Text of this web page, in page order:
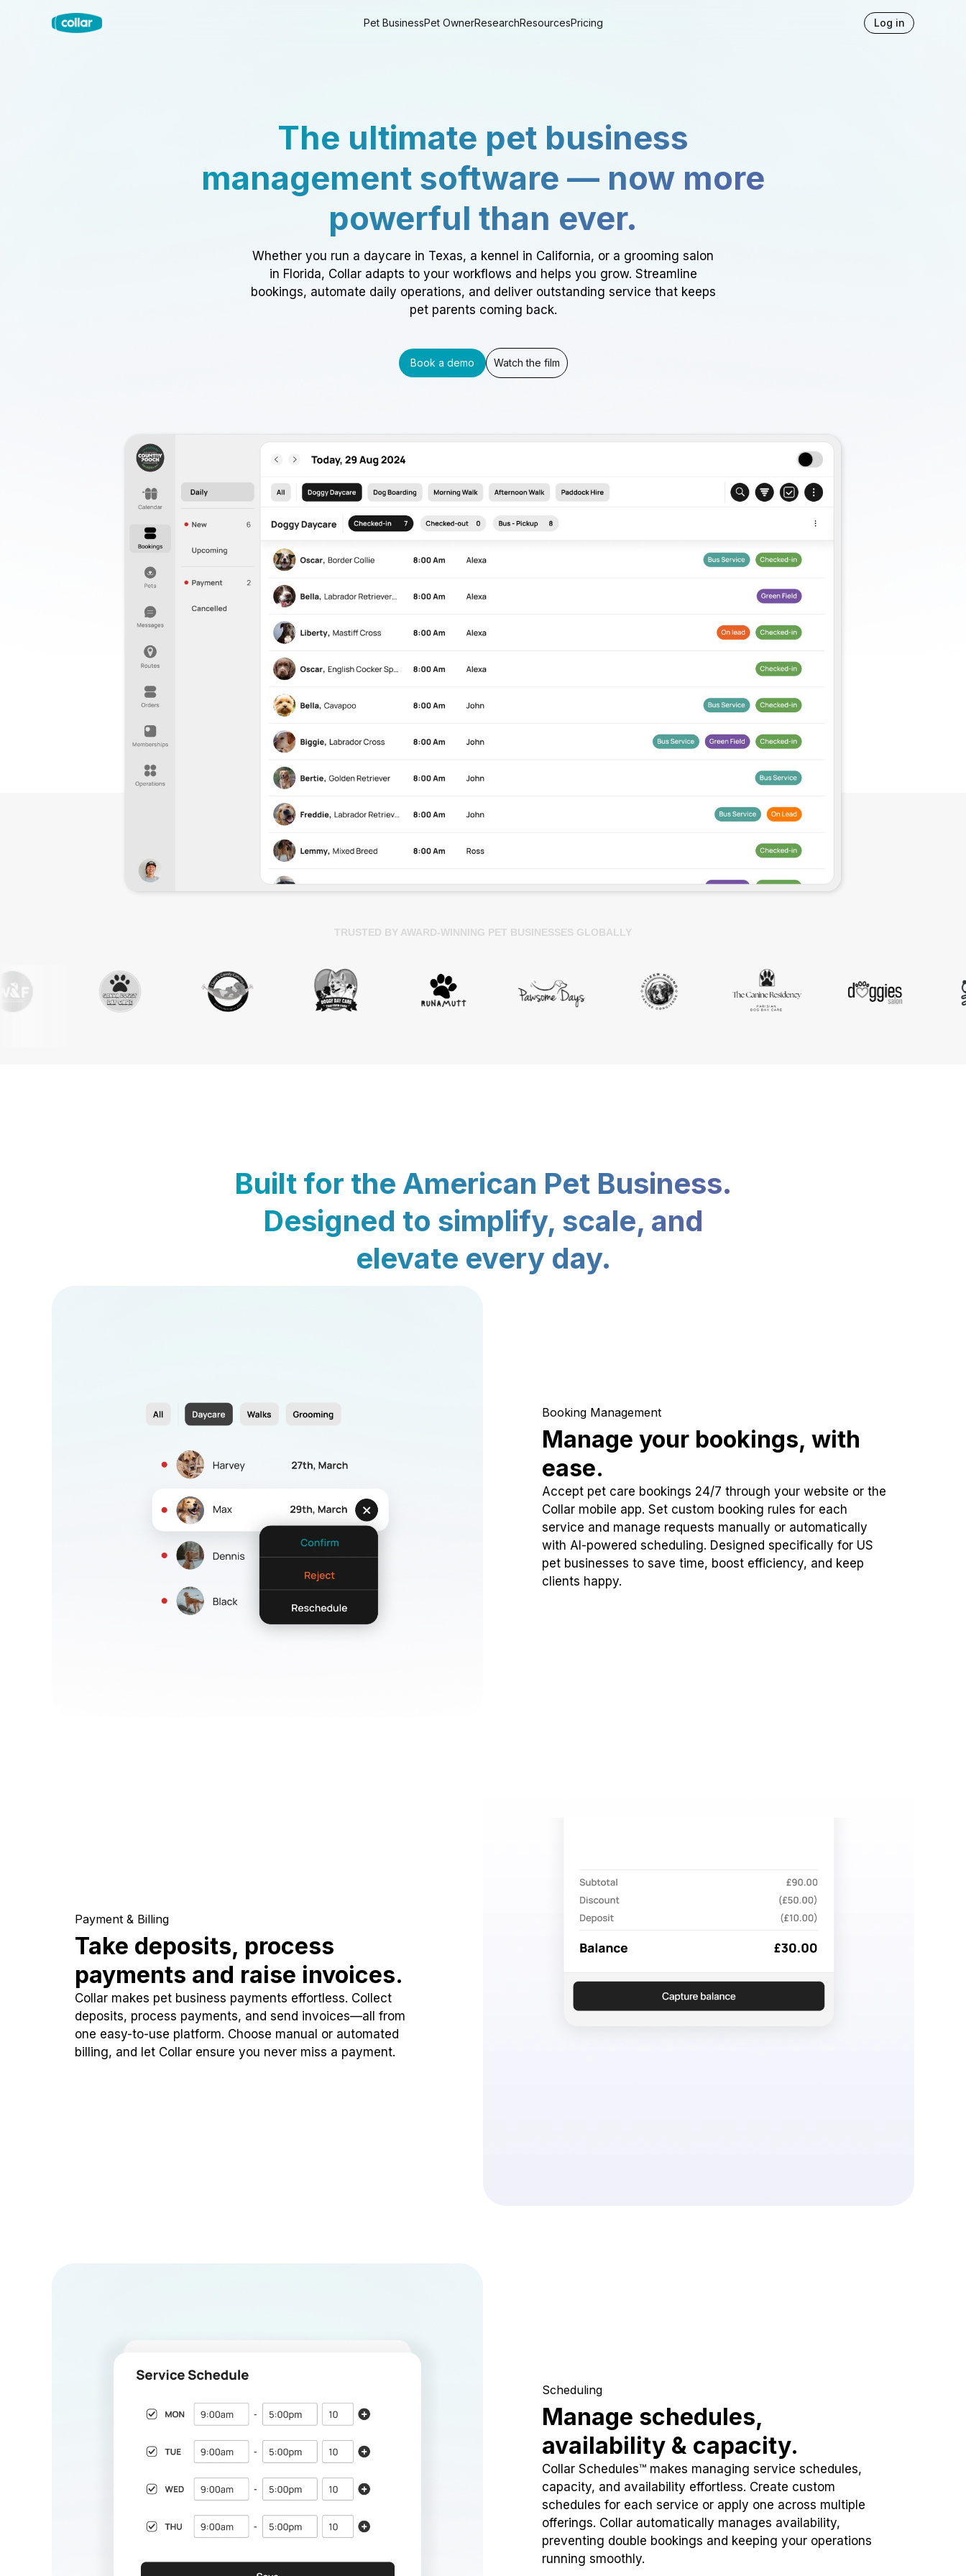
Pet BusinessPet OwnerResearchResourcesPricing Log in
The ultimate pet business
management software — now more
powerful than ever.
Whether you run a daycare in Texas, a kennel in California, or a grooming salon
in Florida, Collar adapts to your workflows and helps you grow. Streamline
bookings, automate daily operations, and deliver outstanding service that keeps
pet parents coming back.
Book a demo Watch the film
TRUSTED BY AWARD-WINNING PET BUSINESSES GLOBALLY
Built for the American Pet Business.
Designed to simplify, scale, and
elevate every day.
Booking Management
Manage your bookings, with
ease.
Accept pet care bookings 24/7 through your website or the
Collar mobile app. Set custom booking rules for each
service and manage requests manually or automatically
with AI-powered scheduling. Designed specifically for US
pet businesses to save time, boost efficiency, and keep
clients happy.
Payment & Billing
Take deposits, process
payments and raise invoices.
Collar makes pet business payments effortless. Collect
deposits, process payments, and send invoices—all from
one easy-to-use platform. Choose manual or automated
billing, and let Collar ensure you never miss a payment.
Scheduling
Manage schedules,
availability & capacity.
Collar Schedules™ makes managing service schedules,
capacity, and availability effortless. Create custom
schedules for each service or apply one across multiple
offerings. Collar automatically manages availability,
preventing double bookings and keeping your operations
running smoothly.